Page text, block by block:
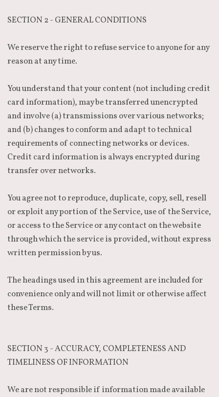
SECTION 2 - GENERAL CONDITIONS
We reserve the right to refuse service to anyone for any
reason at any time.
You understand that your content (not including credit
card information), may be transferred unencrypted
and involve (a) transmissions over various networks;
and (b) changes to conform and adapt to technical
requirements of connecting networks or devices.
Credit card information is always encrypted during
transfer over networks.
You agree not to reproduce, duplicate, copy, sell, resell
or exploit any portion of the Service, use of the Service,
or access to the Service or any contact on the website
through which the service is provided, without express
written permission by us.
The headings used in this agreement are included for
convenience only and will not limit or otherwise affect
these Terms.
SECTION 3 - ACCURACY, COMPLETENESS AND
TIMELINESS OF INFORMATION
We are not responsible if information made available